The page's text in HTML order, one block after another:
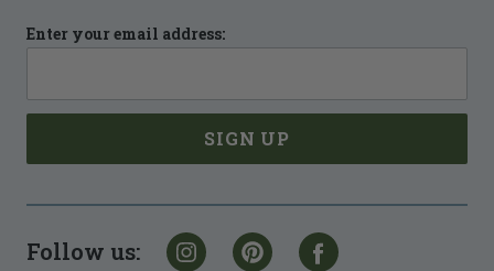
Enter your email address:
Follow us: